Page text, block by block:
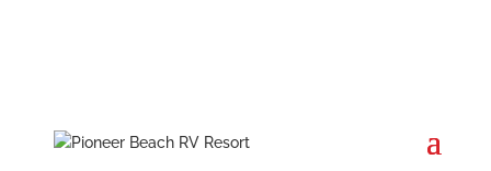
Tropical Storm Hanna